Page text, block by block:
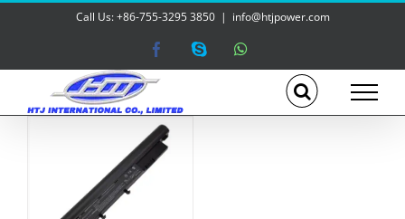
Call Us: +86-755-3295 3850 | info@htjpower.com
FacebookSkypeWhatsApp